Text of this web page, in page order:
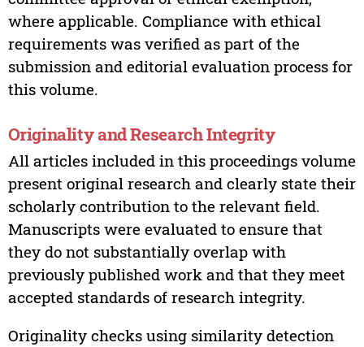
where applicable. Compliance with ethical
requirements was verified as part of the
submission and editorial evaluation process for
this volume.
Originality and Research Integrity
All articles included in this proceedings volume
present original research and clearly state their
scholarly contribution to the relevant field.
Manuscripts were evaluated to ensure that
they do not substantially overlap with
previously published work and that they meet
accepted standards of research integrity.
Originality checks using similarity detection